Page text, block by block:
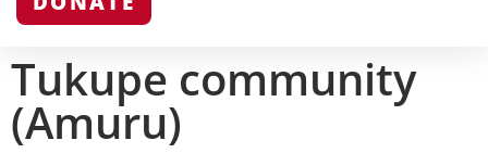
Tukupe community
(Amuru)